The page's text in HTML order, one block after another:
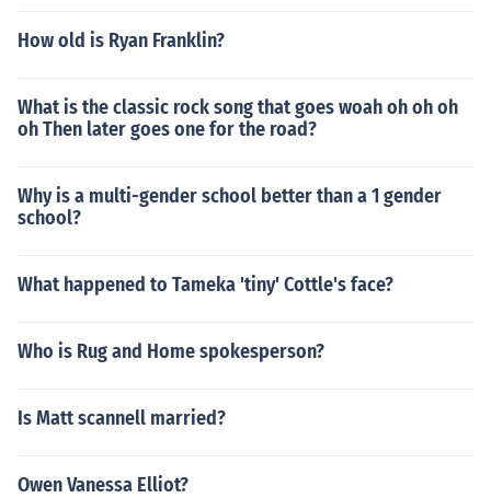
How old is Ryan Franklin?
What is the classic rock song that goes woah oh oh oh
oh Then later goes one for the road?
Why is a multi-gender school better than a 1 gender
school?
What happened to Tameka 'tiny' Cottle's face?
Who is Rug and Home spokesperson?
Is Matt scannell married?
Owen Vanessa Elliot?